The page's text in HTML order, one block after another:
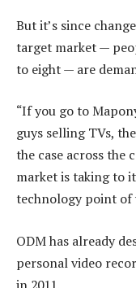
But it’s since
target market —
to eight — are
“If you go to
guys selling TVs,
the case across the
market is taking to
technology point of
ODM has already
personal video